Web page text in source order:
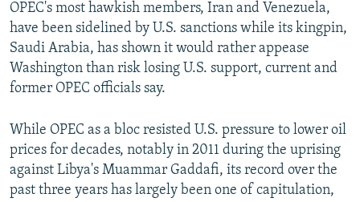
OPEC's most hawkish members, Iran and Venezuela,
have been sidelined by U.S. sanctions while its kingpin,
Saudi Arabia, has shown it would rather appease
Washington than risk losing U.S. support, current and
former OPEC officials say.
While OPEC as a bloc resisted U.S. pressure to lower oil
prices for decades, notably in 2011 during the uprising
against Libya's Muammar Gaddafi, its record over the
past three years has largely been one of capitulation,